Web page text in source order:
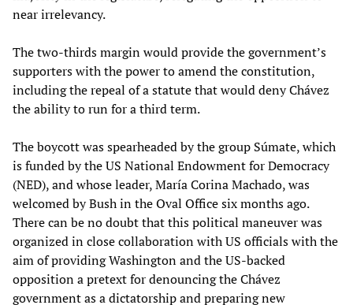
near irrelevancy.
The two-thirds margin would provide the government’s
supporters with the power to amend the constitution,
including the repeal of a statute that would deny Chávez
the ability to run for a third term.
The boycott was spearheaded by the group Súmate, which
is funded by the US National Endowment for Democracy
(NED), and whose leader, María Corina Machado, was
welcomed by Bush in the Oval Office six months ago.
There can be no doubt that this political maneuver was
organized in close collaboration with US officials with the
aim of providing Washington and the US-backed
opposition a pretext for denouncing the Chávez
government as a dictatorship and preparing new